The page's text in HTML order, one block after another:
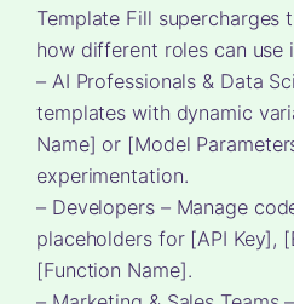
Template Fill supercharges
how different roles can use
– AI Professionals & Data
templates with dynamic
Name] or [Model
experimentation.
– Developers – Manage
placeholders for [API Key],
[Function Name].